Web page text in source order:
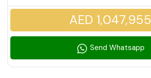
AED 1,047,955
Send Whatsapp